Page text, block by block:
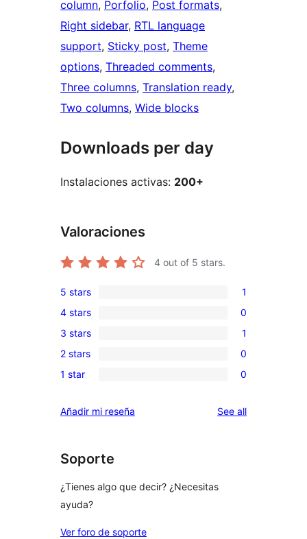
column, Porfolio, Post formats
Right sidebar, RTL language
support, Sticky post, Theme
options, Threaded comments
Three columns, Translation ready
Two columns, Wide blocks
Downloads per day
Instalaciones activas: 200+
Valoraciones
4 out of 5 stars.
1
5-
star
review
5 stars 1
0
4-
star
reviews
4 stars 0
1
3-
star
3 stars 1
0
2-
reviews
2 stars 0
0
star
1 star 0
Añadir mi reseña See allreviews
Soporte
¿Tienes algo que decir? ¿Necesitas
ayuda?
Ver foro de soporte